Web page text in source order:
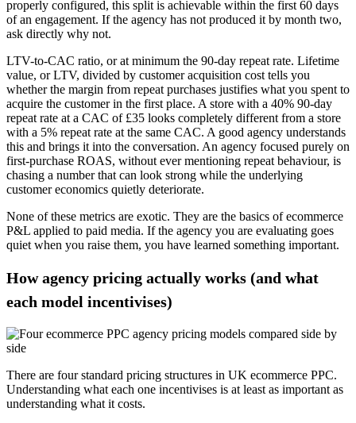
properly configured, this split is achievable within the first 60 days
of an engagement. If the agency has not produced it by month two,
ask directly why not.
LTV-to-CAC ratio, or at minimum the 90-day repeat rate. Lifetime
value, or LTV, divided by customer acquisition cost tells you
whether the margin from repeat purchases justifies what you spent to
acquire the customer in the first place. A store with a 40% 90-day
repeat rate at a CAC of £35 looks completely different from a store
with a 5% repeat rate at the same CAC. A good agency understands
this and brings it into the conversation. An agency focused purely on
first-purchase ROAS, without ever mentioning repeat behaviour, is
chasing a number that can look strong while the underlying
customer economics quietly deteriorate.
None of these metrics are exotic. They are the basics of ecommerce
P&L applied to paid media. If the agency you are evaluating goes
quiet when you raise them, you have learned something important.
How agency pricing actually works (and what
each model incentivises)
There are four standard pricing structures in UK ecommerce PPC.
Understanding what each one incentivises is at least as important as
understanding what it costs.